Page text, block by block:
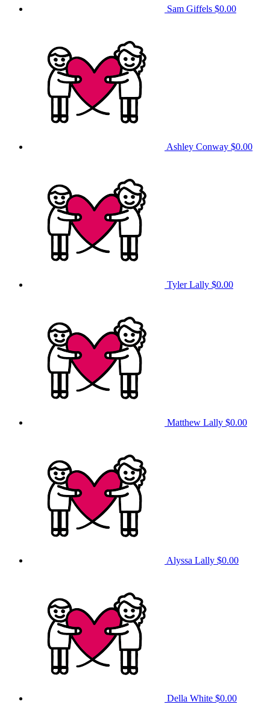
Sam Giffels $0.00
Ashley Conway $0.00
Tyler Lally $0.00
Matthew Lally $0.00
Alyssa Lally $0.00
Della White $0.00